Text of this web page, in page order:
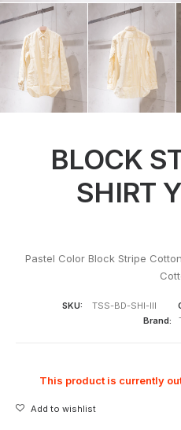
BLOCK
SHIRT
Pastel Color Block Stripe
SKU: TSS-BD-SHI-III
Brand:
This product is currently
Add to wishlist